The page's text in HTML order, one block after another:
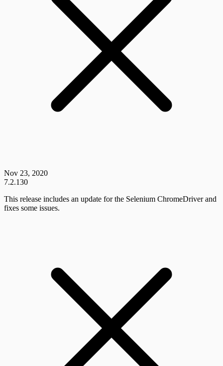
Nov 23, 2020
7.2.130
This release includes an update for the Selenium ChromeDriver and
fixes some issues.